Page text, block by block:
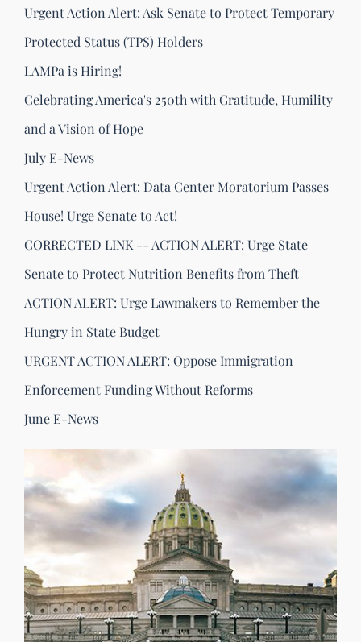
Urgent Action Alert: Ask Senate to Protect Temporary
Protected Status (TPS) Holders
LAMPa is Hiring!
Celebrating America's 250th with Gratitude, Humility
and a Vision of Hope
July E-News
Urgent Action Alert: Data Center Moratorium Passes
House! Urge Senate to Act!
CORRECTED LINK -- ACTION ALERT: Urge State
Senate to Protect Nutrition Benefits from Theft
ACTION ALERT: Urge Lawmakers to Remember the
Hungry in State Budget
URGENT ACTION ALERT: Oppose Immigration
Enforcement Funding Without Reforms
June E-News